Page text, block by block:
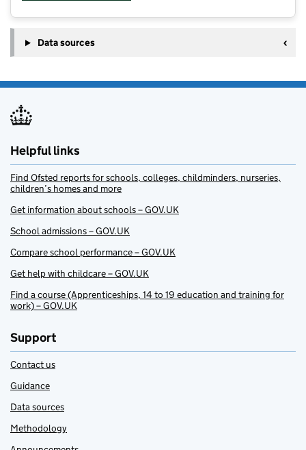
Data sources
Helpful links
Find Ofsted reports for schools, colleges, childminders, nurseries,
children’s homes and more
Get information about schools – GOV.UK
School admissions – GOV.UK
Compare school performance – GOV.UK
Get help with childcare – GOV.UK
Find a course (Apprenticeships, 14 to 19 education and training for
work) – GOV.UK
Support
Contact us
Guidance
Data sources
Methodology